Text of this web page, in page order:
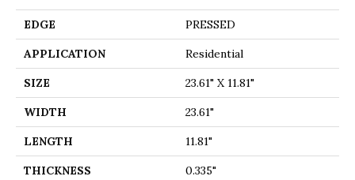
EDGE PRESSED
APPLICATION Residential
SIZE 23.61" X 11.81"
WIDTH 23.61"
LENGTH 11.81"
THICKNESS 0.335"